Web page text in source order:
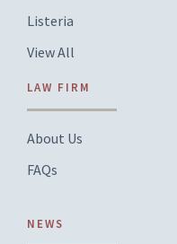
Listeria
View All
LAW FIRM
About Us
FAQs
NEWS